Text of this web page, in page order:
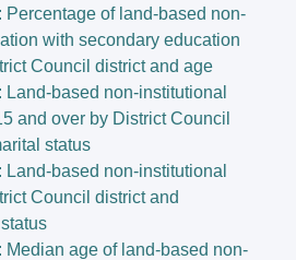
Percentage of land-based non-
with secondary education
Council district and age
Land-based non-institutional
and over by District Council
status
Land-based non-institutional
Council district and
Median age of land-based non-